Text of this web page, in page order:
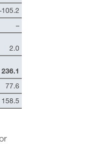
–
2.0
236.1
77.6
158.5